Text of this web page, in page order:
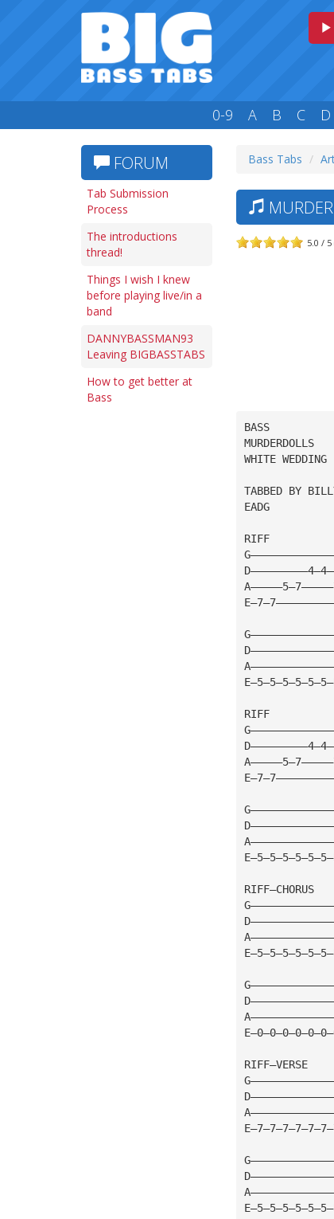
0-9 A B C D
FORUM
Tab Submission
Process
The introductions
thread!
Things I wish I knew
before playing live/in a
band
DANNYBASSMAN93
Leaving BIGBASSTABS
How to get better at
Bass
Bass Tabs
5.0 / 5
BASS
MURDERDOLLS
WHITE WEDDING
TABBED BY
EADG
RIFF
RIFF
RIFF—CHORUS
RIFF—VERSE